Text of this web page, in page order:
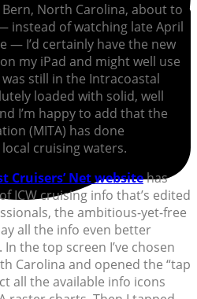
North Carolina, about to
instead of watching late April
— I’d certainly have the new
my iPad and might well use
still in the Intracoastal
loaded with solid, well
I’m happy to add that the
(MITA) has done
cruising waters.
Cruisers’ Net websitehas
ICW cruising info that’s edited
the ambitious-yet-free
all the info even better
the top screen I’ve chosen
Carolina and opened the “tap
all the available info icons